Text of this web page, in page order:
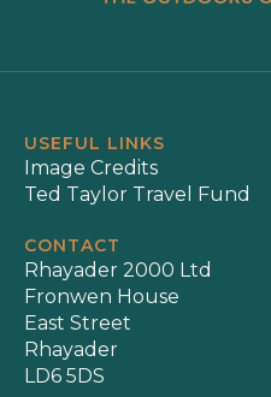
USEFUL LINKS
Image Credits
Ted Taylor Travel Fund
CONTACT
Rhayader 2000 Ltd
Fronwen House
East Street
Rhayader
LD6 5DS